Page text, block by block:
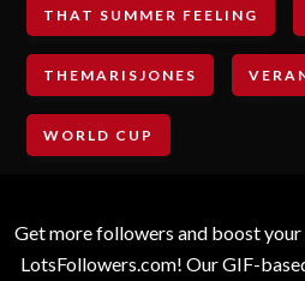
THAT SUMMER FEELING
THEMARISJONES
WORLD CUP
Get more followers and boost
LotsFollowers.com! Our GIF-